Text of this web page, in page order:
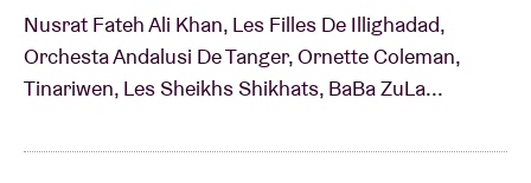
Nusrat Fateh Ali Khan, Les Filles De Illighadad,
Orchesta Andalusi De Tanger, Ornette Coleman,
Tinariwen, Les Sheikhs Shikhats, BaBa ZuLa...